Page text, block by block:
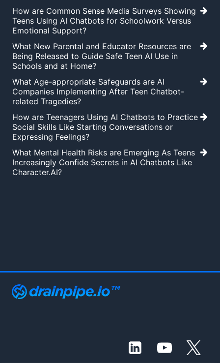
How are Common Sense Media Surveys Showing
Teens Using AI Chatbots for Schoolwork Versus
Emotional Support?
What New Parental and Educator Resources are
Being Released to Guide Safe Teen AI Use in
Schools and at Home?
What Age-appropriate Safeguards are AI
Companies Implementing After Teen Chatbot-
related Tragedies?
How are Teenagers Using AI Chatbots to Practice
Social Skills Like Starting Conversations or
Expressing Feelings?
What Mental Health Risks are Emerging As Teens
Increasingly Confide Secrets in AI Chatbots Like
Character.AI?